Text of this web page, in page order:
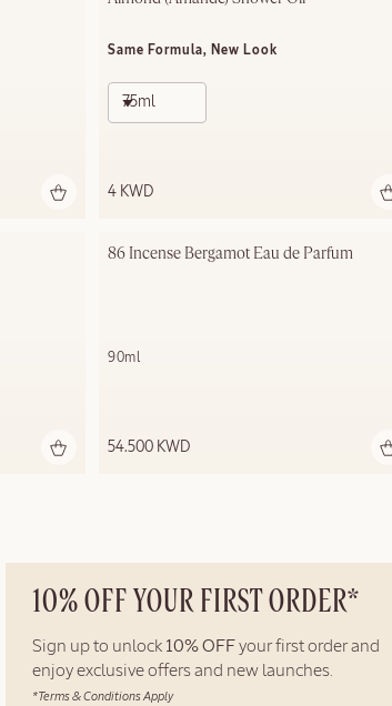
Same Formula, New Look
75ml
4 KWD
86 Incense Bergamot Eau de Parfum
90ml
54.500 KWD
10% OFF YOUR FIRST ORDER*
Sign up to unlock 10% OFF your first order and
enjoy exclusive offers and new launches.
*Terms & Conditions Apply